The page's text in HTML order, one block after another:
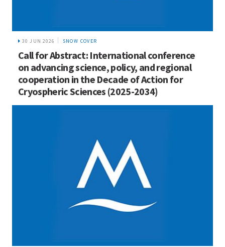
30 JUN 2026 SNOW COVER
Call for Abstract: International conference
on advancing science, policy, and regional
cooperation in the Decade of Action for
Cryospheric Sciences (2025-2034)